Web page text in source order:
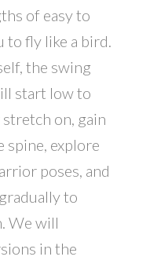
of easy to
to fly like a bird.
the swing
start low to
on, gain
spine, explore
poses, and
to
We will
in the